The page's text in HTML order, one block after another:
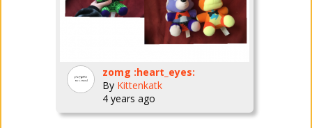
zomg :heart_eyes:
By Kittenkatk
4 years ago